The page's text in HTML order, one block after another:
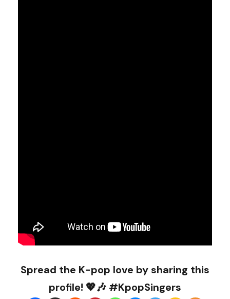
Spread the K-pop love by sharing this
profile! 💖🎶 #KpopSingers